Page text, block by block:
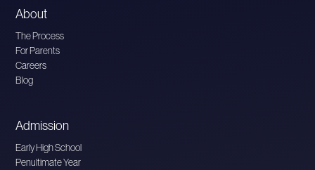
About
The Process
For Parents
Careers
Blog
Admission
Early High School
Penultimate Year